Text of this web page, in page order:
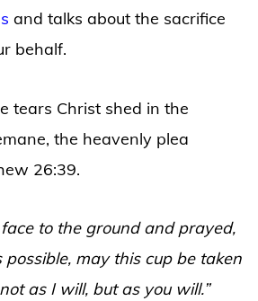
and talks about the sacrifice
behalf.
tears Christ shed in the
the heavenly plea
26:39.
to the ground and prayed,
possible, may this cup be taken
as I will, but as you will.”